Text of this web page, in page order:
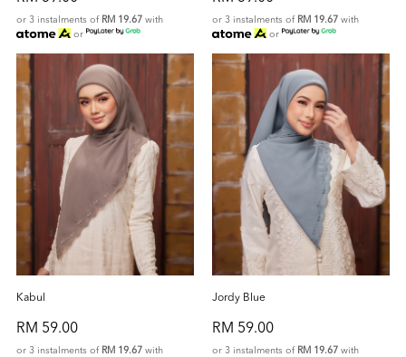
or 3 instalments of RM 19.67 with
or
or 3 instalments of RM 19.67 with
or
Kabul
RM 59.00
or 3 instalments of RM 19.67 with
Jordy Blue
RM 59.00
or 3 instalments of RM 19.67 with